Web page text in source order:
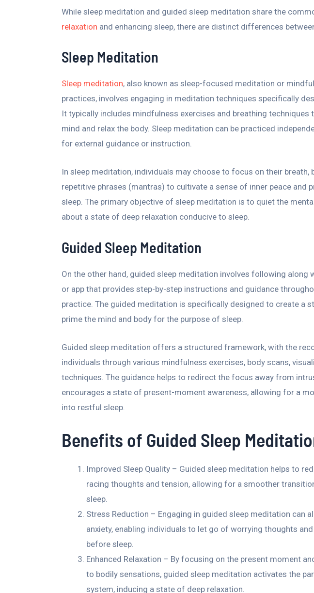
While sleep meditation and guided sleep meditation share the
relaxation and enhancing sleep, there are distinct differences
Sleep Meditation
Sleep meditation, also known as sleep-focused meditation or
practices, involves engaging in meditation techniques specifically
It typically includes mindfulness exercises and breathing techniques
mind and relax the body. Sleep meditation can be practiced
for external guidance or instruction.
In sleep meditation, individuals may choose to focus on their breath,
repetitive phrases (mantras) to cultivate a sense of inner peace and
sleep. The primary objective of sleep meditation is to quiet the
about a state of deep relaxation conducive to sleep.
Guided Sleep Meditation
On the other hand, guided sleep meditation involves following along
or app that provides step-by-step instructions and guidance
practice. The guided meditation is specifically designed to create a
prime the mind and body for the purpose of sleep.
Guided sleep meditation offers a structured framework, with the
individuals through various mindfulness exercises, body scans,
techniques. The guidance helps to redirect the focus away from
encourages a state of present-moment awareness, allowing for a
into restful sleep.
Benefits of Guided Sleep
Improved Sleep Quality – Guided sleep meditation helps to
racing thoughts and tension, allowing for a smoother
sleep.
Stress Reduction – Engaging in guided sleep meditation can
anxiety, enabling individuals to let go of worrying thoughts
before sleep.
Enhanced Relaxation – By focusing on the present moment
to bodily sensations, guided sleep meditation activates the
system, inducing a state of deep relaxation.